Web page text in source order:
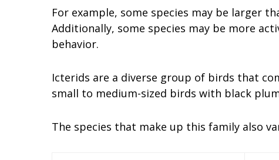
For example, some species may be larger
Additionally, some species may be more
behavior.
Icterids are a diverse group of birds that
small to medium-sized birds with black
The species that make up this family also